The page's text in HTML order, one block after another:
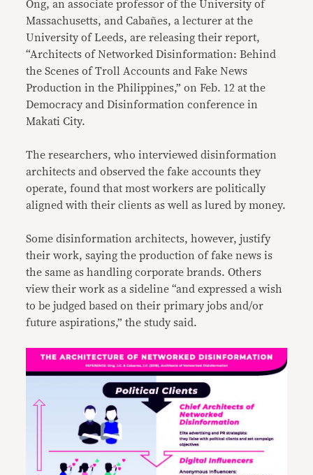
Ong, an associate professor of the University of
Massachusetts, and Cabañes, a lecturer at the
University of Leeds, are releasing their report,
“Architects of Networked Disinformation: Behind
the Scenes of Troll Accounts and Fake News
Production in the Philippines,” on Feb. 12 at the
Democracy and Disinformation conference in
Makati City.
The researchers, who interviewed disinformation
architects and observed the fake accounts they
operate, found that most workers are politically
aligned with their clients as well as lured by money.
Some disinformation architects, however, justify
their work, saying the production of fake news is
the same as handling corporate brands. Others
view their work as a sideline “and expressed a wish
to be judged based on their primary jobs and/or
future aspirations,” the study said.